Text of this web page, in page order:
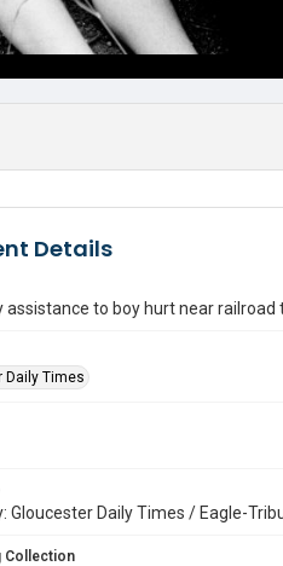
Details
assistance to boy hurt near railroad
Daily Times
Gloucester Daily Times / Eagle-
Collection